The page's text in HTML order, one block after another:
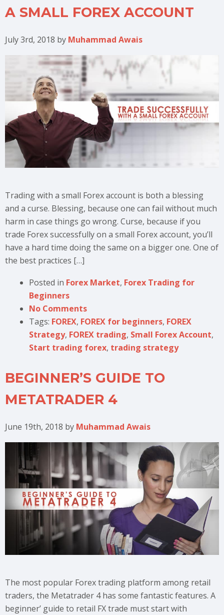
A SMALL FOREX ACCOUNT
July 3rd, 2018 by Muhammad Awais
Trading with a small Forex account is both a blessing
and a curse. Blessing, because one can fail without much
harm in case things go wrong. Curse, because if you
trade Forex successfully on a small Forex account, you’ll
have a hard time doing the same on a bigger one. One of
the best practices […]
Posted in Forex Market, Forex Trading for
Beginners
No Comments
Tags: FOREX, FOREX for beginners, FOREX
Strategy, FOREX trading, Small Forex Account,
Start trading forex, trading strategy
BEGINNER’S GUIDE TO
METATRADER 4
June 19th, 2018 by Muhammad Awais
The most popular Forex trading platform among retail
traders, the Metatrader 4 has some fantastic features. A
beginner’ guide to retail FX trade must start with